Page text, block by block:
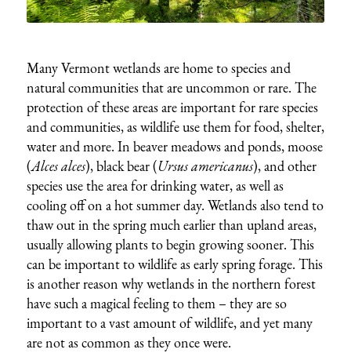
Many Vermont wetlands are home to species and
natural communities that are uncommon or rare. The
protection of these areas are important for rare species
and communities, as wildlife use them for food, shelter,
water and more. In beaver meadows and ponds, moose
(Alces alces), black bear (Ursus americanus), and other
species use the area for drinking water, as well as
cooling off on a hot summer day. Wetlands also tend to
thaw out in the spring much earlier than upland areas,
usually allowing plants to begin growing sooner. This
can be important to wildlife as early spring forage. This
is another reason why wetlands in the northern forest
have such a magical feeling to them – they are so
important to a vast amount of wildlife, and yet many
are not as common as they once were.